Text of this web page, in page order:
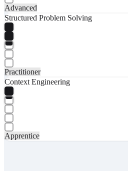
Advanced
Structured Problem Solving
Practitioner
Context Engineering
Apprentice